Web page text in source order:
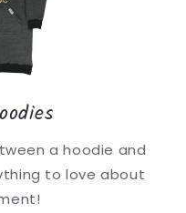
a hoodie and
to love about